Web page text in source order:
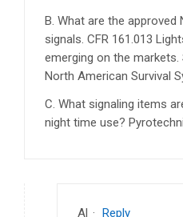
B. What are the approved
signals. CFR 161.013
emerging on the markets.
North American Survival
C. What signaling items
night time use?
Al · Reply